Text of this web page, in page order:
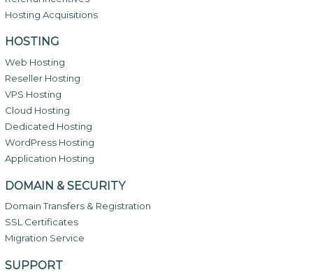
Hosting Acquisitions
HOSTING
Web Hosting
Reseller Hosting
VPS Hosting
Cloud Hosting
Dedicated Hosting
WordPress Hosting
Application Hosting
DOMAIN & SECURITY
Domain Transfers & Registration
SSL Certificates
Migration Service
SUPPORT